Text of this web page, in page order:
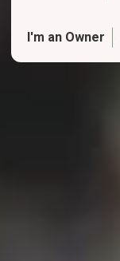
I'm an Owner